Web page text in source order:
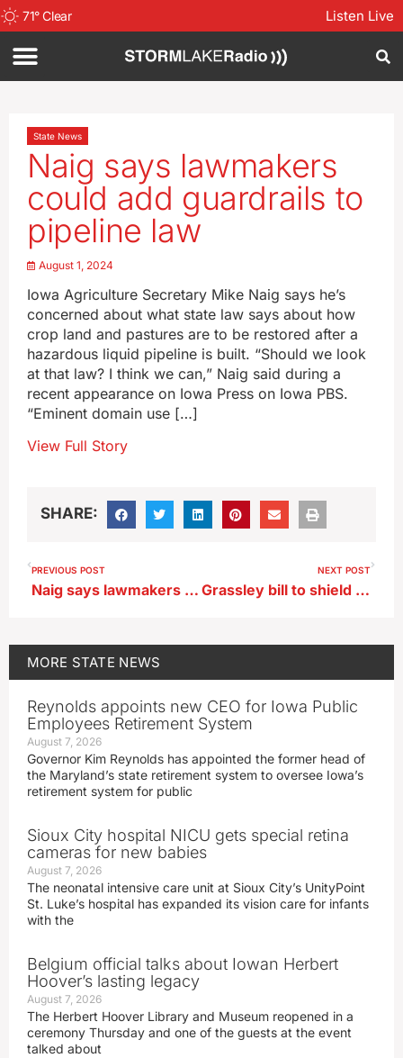
71°Clear Listen Live
State News
Naig says lawmakers
could add guardrails to
pipeline law
August 1, 2024
Iowa Agriculture Secretary Mike Naig says he’s
concerned about what state law says about how
crop land and pastures are to be restored after a
hazardous liquid pipeline is built. “Should we look
at that law? I think we can,” Naig said during a
recent appearance on Iowa Press on Iowa PBS.
“Eminent domain use […]
View Full Story
SHARE:
PREVIOUS POST
Naig says lawmakers could add ‘guardrails’ to pipeline law
NEXT POST
Grassley bill to shield ‘watchdogs’ from political bias advances
MORE STATE NEWS
Reynolds appoints new CEO for Iowa Public
Employees Retirement System
August 7, 2026
Governor Kim Reynolds has appointed the former head of
the Maryland’s state retirement system to oversee Iowa’s
retirement system for public
Sioux City hospital NICU gets special retina
cameras for new babies
August 7, 2026
The neonatal intensive care unit at Sioux City’s UnityPoint
St. Luke’s hospital has expanded its vision care for infants
with the
Belgium official talks about Iowan Herbert
Hoover’s lasting legacy
August 7, 2026
The Herbert Hoover Library and Museum reopened in a
ceremony Thursday and one of the guests at the event
talked about